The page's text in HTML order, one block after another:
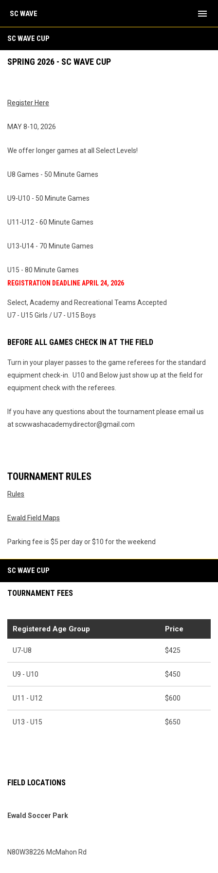
SC WAVE menu
SC WAVE CUP
SPRING 2026 - SC WAVE CUP
Register Here
MAY 8-10, 2026
We offer longer games at all Select Levels!
U8 Games - 50 Minute Games
U9-U10 - 50 Minute Games
U11-U12 - 60 Minute Games
U13-U14 - 70 Minute Games
U15 - 80 Minute Games
REGISTRATION DEADLINE APRIL 24, 2026
Select, Academy and Recreational Teams Accepted
U7 - U15 Girls / U7 - U15 Boys
BEFORE ALL GAMES CHECK IN AT THE FIELD
Turn in your player passes to the game referees for the standard
equipment check-in. U10 and Below just show up at the field for
equipment check with the referees.
If you have any questions about the tournament please email us
at scwwashacademydirector@gmail.com
TOURNAMENT RULES
Rules
Ewald Field Maps
Parking fee is $5 per day or $10 for the weekend
SC WAVE CUP
TOURNAMENT FEES
Registered Age Group Price
U7-U8 $425
U9 - U10 $450
U11 - U12 $600
U13 - U15 $650
FIELD LOCATIONS
Ewald Soccer Park
N80W38226 McMahon Rd